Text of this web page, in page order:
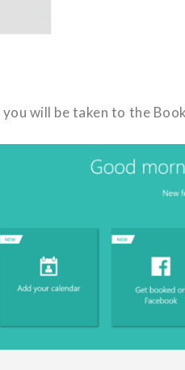
will be taken to the